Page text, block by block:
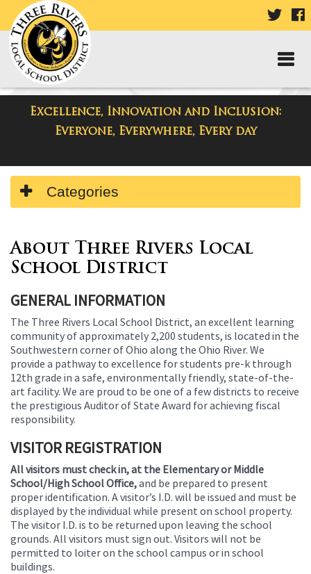
VISIT
PAGE
Excellence, Innovation and Inclusion:
Everyone, Everywhere, Every day
Resources
Side
Menu
Categories
Menu
Ends,
content
for
this
page
begins
About Three Rivers Local
School District
GENERAL INFORMATION
The Three Rivers Local School District, an excellent learning
community of approximately 2,200 students, is located in the
Southwestern corner of Ohio along the Ohio River. We
provide a pathway to excellence for students pre-k through
12th grade in a safe, environmentally friendly, state-of-the-
art facility. We are proud to be one of a few districts to receive
the prestigious Auditor of State Award for achieving fiscal
responsibility.
VISITOR REGISTRATION
All visitors must check in, at the Elementary or Middle
School/High School Office,and be prepared to present
proper identification. A visitor’s I.D. will be issued and must be
displayed by the individual while present on school property.
The visitor I.D. is to be returned upon leaving the school
grounds. All visitors must sign out. Visitors will not be
permitted to loiter on the school campus or in school
buildings.